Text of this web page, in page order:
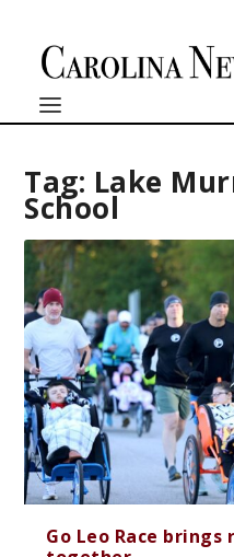
Tag: Lake
School
Go Leo Race